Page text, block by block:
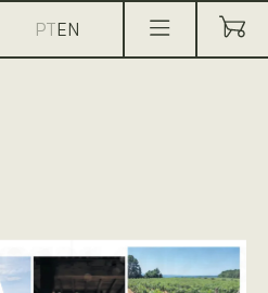
PTEN